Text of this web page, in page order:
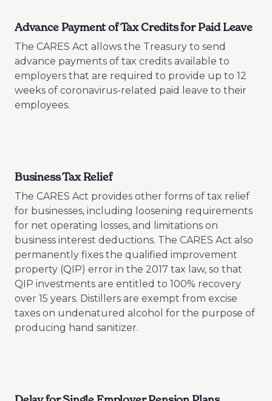
Advance Payment of Tax Credits for Paid Leave
The CARES Act allows the Treasury to send
advance payments of tax credits available to
employers that are required to provide up to 12
weeks of coronavirus-related paid leave to their
employees.
Business Tax Relief
The CARES Act provides other forms of tax relief
for businesses, including loosening requirements
for net operating losses, and limitations on
business interest deductions. The CARES Act also
permanently fixes the qualified improvement
property (QIP) error in the 2017 tax law, so that
QIP investments are entitled to 100% recovery
over 15 years. Distillers are exempt from excise
taxes on undenatured alcohol for the purpose of
producing hand sanitizer.